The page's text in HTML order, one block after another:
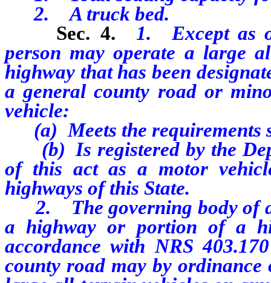
2. A truck bed.
Sec. 4.
1. Except as
person may operate a large
highway that has been
a general county road or
vehicle:
(a) Meets the requirements
(b) Is registered by the
of this act as a motor
highways of this State.
2. The governing body of a
a highway or portion of a
accordance with NRS
county road may by